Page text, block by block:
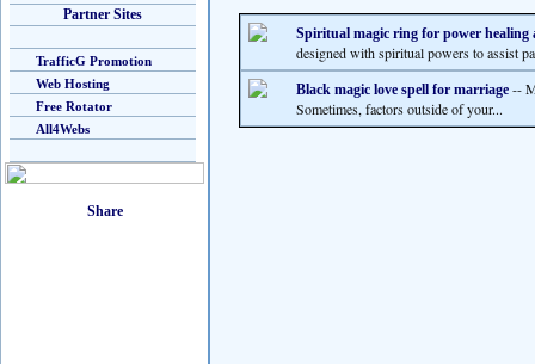
Partner Sites
TrafficG Promotion
Web Hosting
Free Rotator
All4Webs
Spiritual magic ring for power healing
designed with spiritual powers to assist
Black magic love spell for marriage --
Sometimes, factors outside of your...